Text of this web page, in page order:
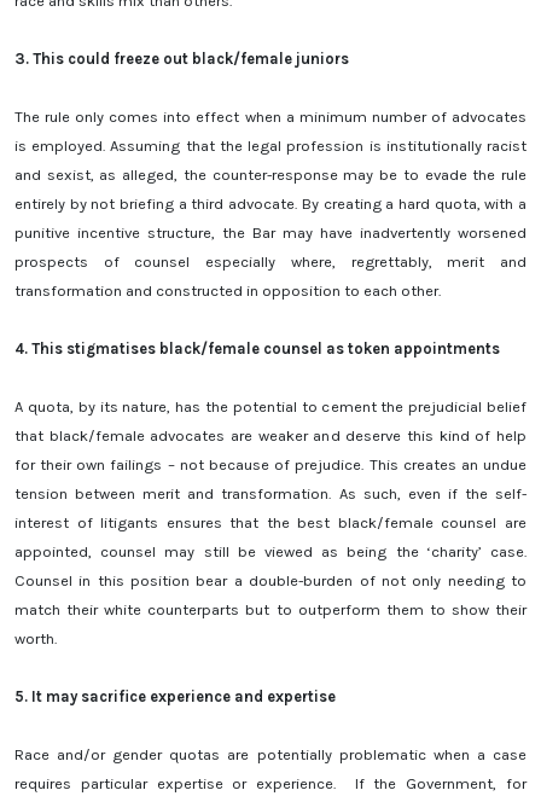
3. This could freeze out black/female juniors
The rule only comes into effect when a minimum number of advocates
is employed. Assuming that the legal profession is institutionally racist
and sexist, as alleged, the counter-response may be to evade the rule
entirely by not briefing a third advocate. By creating a hard quota, with a
punitive incentive structure, the Bar may have inadvertently worsened
prospects of counsel especially where, regrettably, merit and
transformation and constructed in opposition to each other.
4. This stigmatises black/female counsel as token appointments
A quota, by its nature, has the potential to cement the prejudicial belief
that black/female advocates are weaker and deserve this kind of help
for their own failings – not because of prejudice. This creates an undue
tension between merit and transformation. As such, even if the self-
interest of litigants ensures that the best black/female counsel are
appointed, counsel may still be viewed as being the ‘charity’ case.
Counsel in this position bear a double-burden of not only needing to
match their white counterparts but to outperform them to show their
worth.
5. It may sacrifice experience and expertise
Race and/or gender quotas are potentially problematic when a case
requires particular expertise or experience. If the Government, for